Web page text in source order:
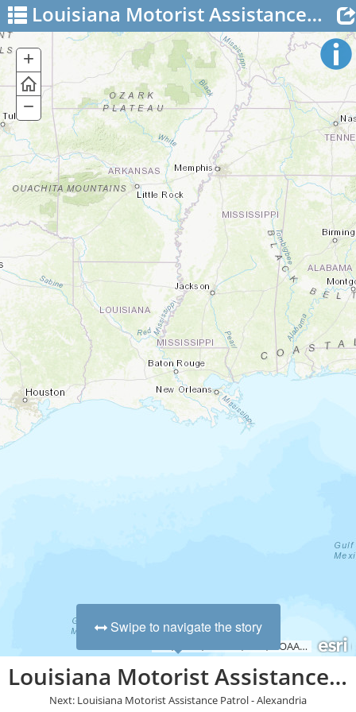
Louisiana Motorist Assistance Patrol
Esri, HERE, Garmin, FAO, NOAA, USGS, EPA, NPS
+
In
− Zoom
Out
Louisiana Motorist Assistance Patrol - Statewide
Next: Louisiana Motorist Assistance Patrol - Alexandria
Swipe to navigate the story